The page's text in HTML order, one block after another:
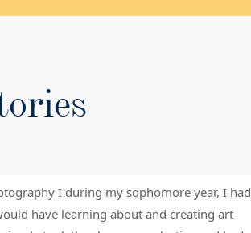
I during my sophomore year, I had
have learning about and creating art